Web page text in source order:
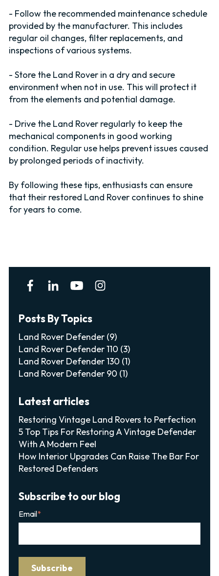
- Follow the recommended maintenance schedule
provided by the manufacturer. This includes
regular oil changes, filter replacements, and
inspections of various systems.
- Store the Land Rover in a dry and secure
environment when not in use. This will protect it
from the elements and potential damage.
- Drive the Land Rover regularly to keep the
mechanical components in good working
condition. Regular use helps prevent issues caused
by prolonged periods of inactivity.
By following these tips, enthusiasts can ensure
that their restored Land Rover continues to shine
for years to come.
Posts By Topics
Land Rover Defender (9)
Land Rover Defender 110 (3)
Land Rover Defender 130 (1)
Land Rover Defender 90 (1)
Latest articles
Restoring Vintage Land Rovers to Perfection
5 Top Tips For Restoring A Vintage Defender
With A Modern Feel
How Interior Upgrades Can Raise The Bar For
Restored Defenders
Subscribe to our blog
Email*